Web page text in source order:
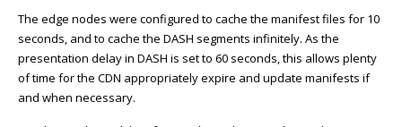
The edge nodes were configured to cache the manifest files for 10
seconds, and to cache the DASH segments infinitely. As the
presentation delay in DASH is set to 60 seconds, this allows plenty
of time for the CDN appropriately expire and update manifests if
and when necessary.